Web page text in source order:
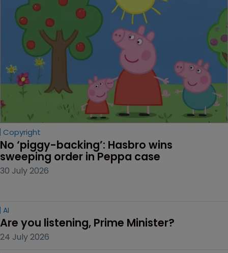
Copyright
No ‘piggy-backing’: Hasbro wins
sweeping order in Peppa case
30 July 2026
AI
Are you listening, Prime Minister?
24 July 2026